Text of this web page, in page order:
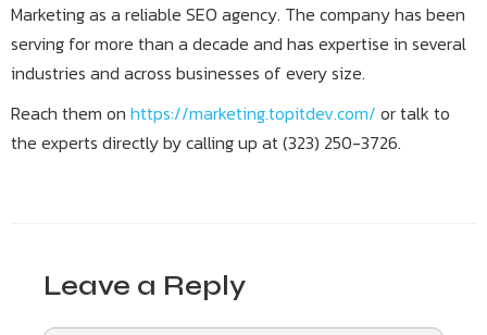
Marketing as a reliable SEO agency. The company has been
serving for more than a decade and has expertise in several
industries and across businesses of every size.
Reach them on https://marketing.topitdev.com/ or talk to
the experts directly by calling up at (323) 250-3726.
Leave a Reply